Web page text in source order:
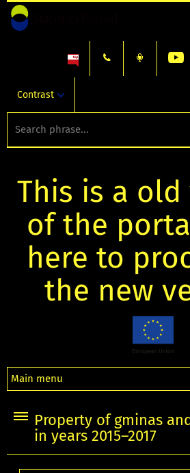
Contrast
This is a old
of the
here to
the new
Main menu
Property of gminas
in years 2015–2017